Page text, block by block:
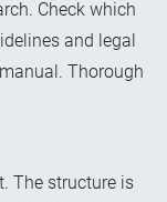
Check which
and legal
Thorough
The structure is